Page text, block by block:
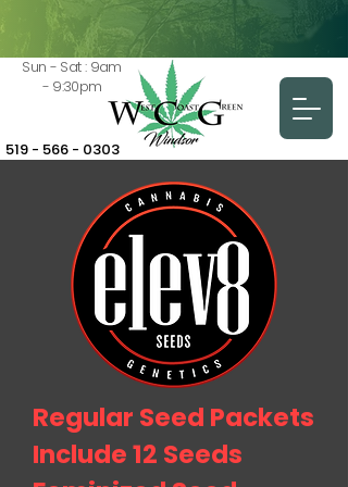
Sun - Sat : 9am
- 9:30pm
519 - 566 - 0303
Regular Seed Packets
Include 12 Seeds